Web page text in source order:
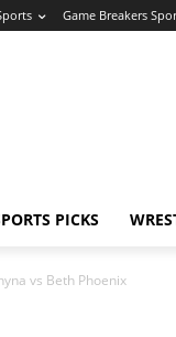
Game Breakers
PICKS
vs Beth Phoenix